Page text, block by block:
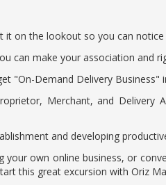
it on the lookout so you can
can make your association and
"On-Demand Delivery Business"
Merchant, and
and developing
own online business, or
this great excursion with Oriz